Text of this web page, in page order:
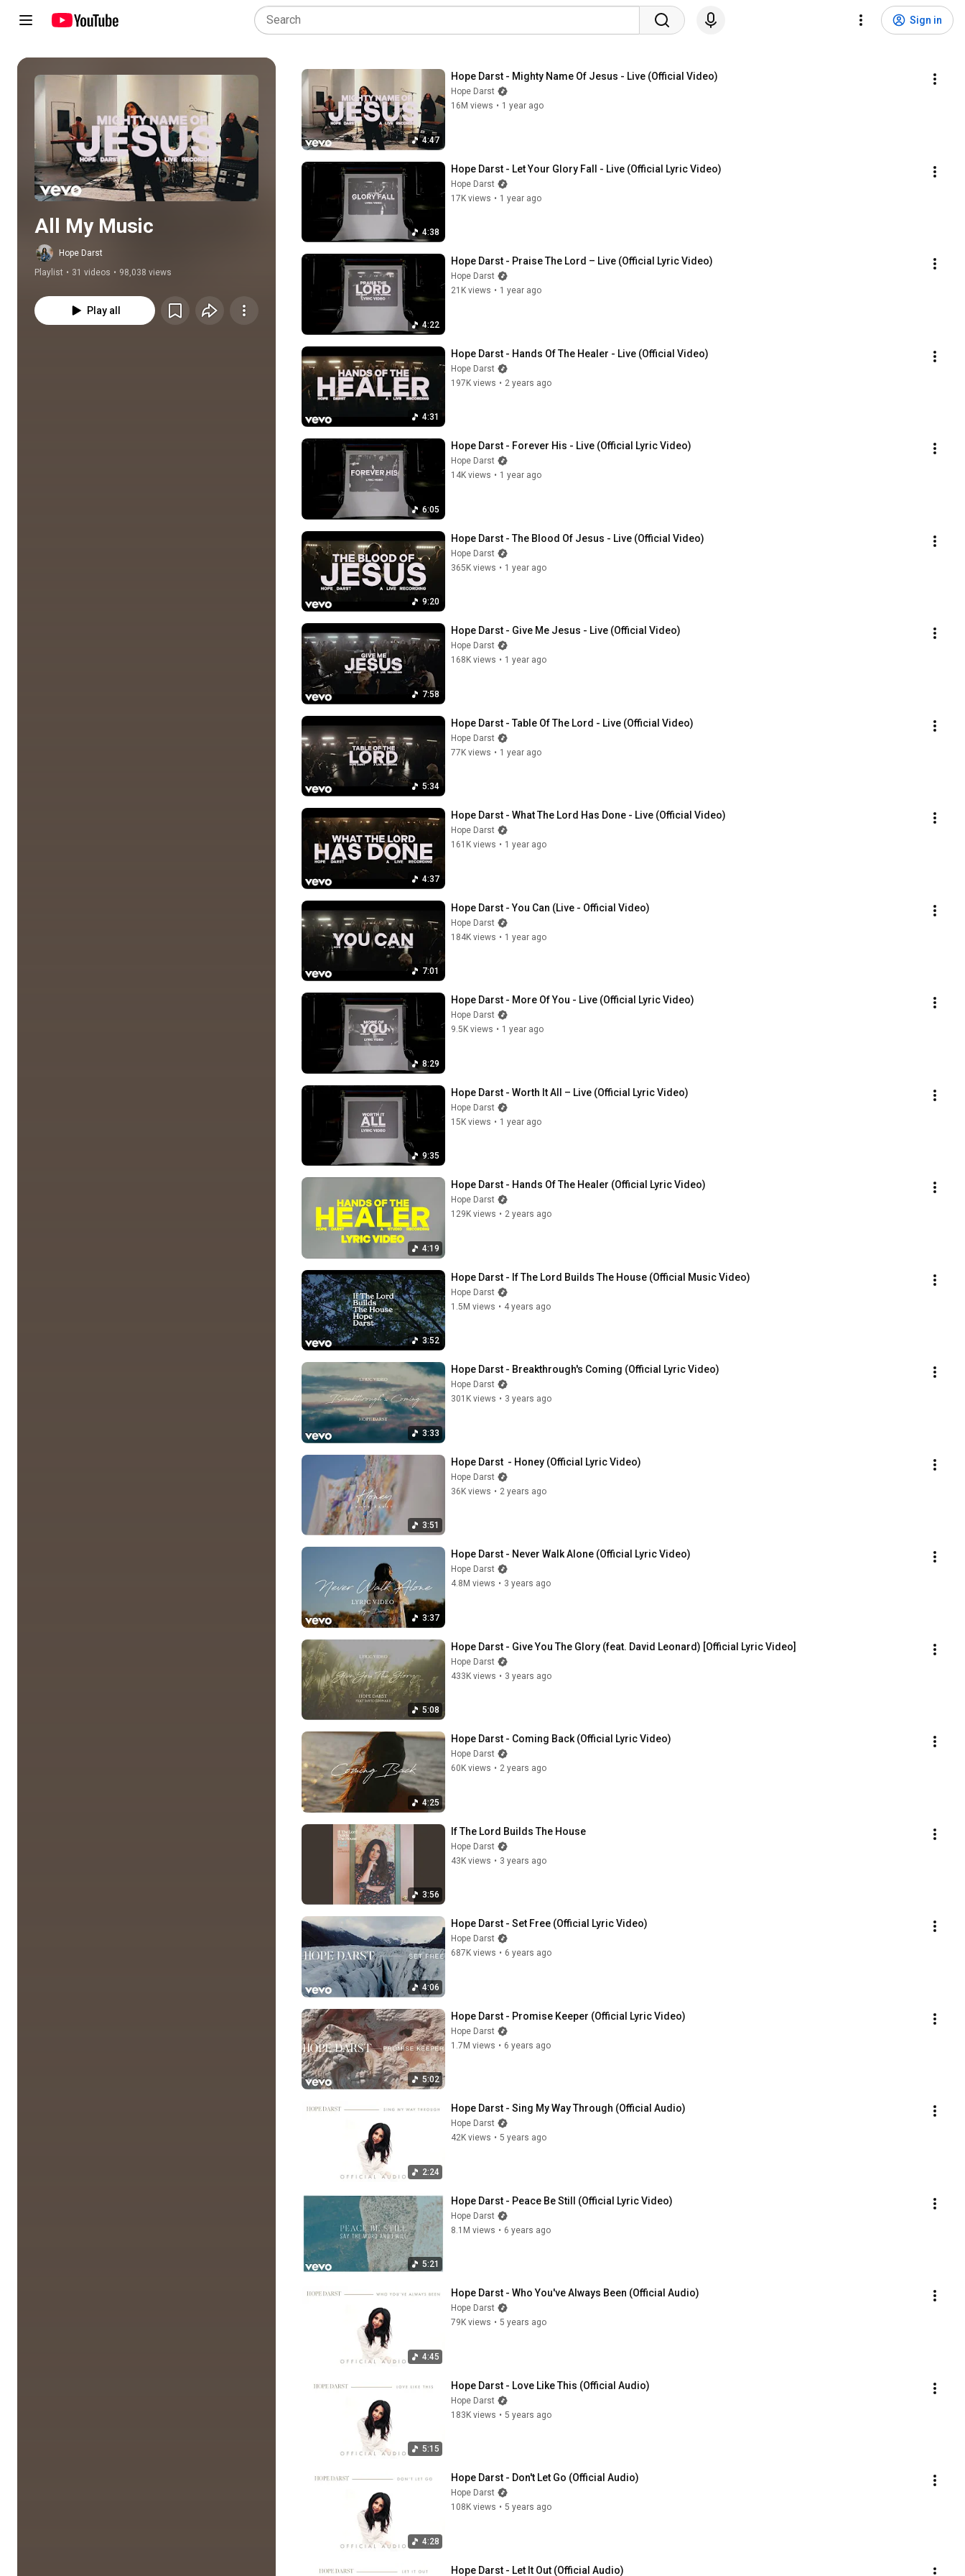
Sign in
Play all
All My Music
Hope Darst
Playlist • 31 videos • 98,038 views
Play all
4:47
Hope Darst - Mighty Name Of Jesus - Live (Official Video)
Hope Darst
16M views • 1 year ago
4:38
Hope Darst - Let Your Glory Fall - Live (Official Lyric Video)
Hope Darst
17K views • 1 year ago
4:22
Hope Darst - Praise The Lord – Live (Official Lyric Video)
Hope Darst
21K views • 1 year ago
4:31
Hope Darst - Hands Of The Healer - Live (Official Video)
Hope Darst
197K views • 2 years ago
6:05
Hope Darst - Forever His - Live (Official Lyric Video)
Hope Darst
14K views • 1 year ago
9:20
Hope Darst - The Blood Of Jesus - Live (Official Video)
Hope Darst
365K views • 1 year ago
7:58
Hope Darst - Give Me Jesus - Live (Official Video)
Hope Darst
168K views • 1 year ago
5:34
Hope Darst - Table Of The Lord - Live (Official Video)
Hope Darst
77K views • 1 year ago
4:37
Hope Darst - What The Lord Has Done - Live (Official Video)
Hope Darst
161K views • 1 year ago
7:01
Hope Darst - You Can (Live - Official Video)
Hope Darst
184K views • 1 year ago
8:29
Hope Darst - More Of You - Live (Official Lyric Video)
Hope Darst
9.5K views • 1 year ago
9:35
Hope Darst - Worth It All – Live (Official Lyric Video)
Hope Darst
15K views • 1 year ago
4:19
Hope Darst - Hands Of The Healer (Official Lyric Video)
Hope Darst
129K views • 2 years ago
3:52
Hope Darst - If The Lord Builds The House (Official Music Video)
Hope Darst
1.5M views • 4 years ago
3:33
Hope Darst - Breakthrough's Coming (Official Lyric Video)
Hope Darst
301K views • 3 years ago
3:51
Hope Darst  - Honey (Official Lyric Video)
Hope Darst
36K views • 2 years ago
3:37
Hope Darst - Never Walk Alone (Official Lyric Video)
Hope Darst
4.8M views • 3 years ago
5:08
Hope Darst - Give You The Glory (feat. David Leonard) [Official Lyric Video]
Hope Darst
433K views • 3 years ago
4:25
Hope Darst - Coming Back (Official Lyric Video)
Hope Darst
60K views • 2 years ago
3:56
If The Lord Builds The House
Hope Darst
43K views • 3 years ago
4:06
Hope Darst - Set Free (Official Lyric Video)
Hope Darst
687K views • 6 years ago
5:02
Hope Darst - Promise Keeper (Official Lyric Video)
Hope Darst
1.7M views • 6 years ago
2:24
Hope Darst - Sing My Way Through (Official Audio)
Hope Darst
42K views • 5 years ago
5:21
Hope Darst - Peace Be Still (Official Lyric Video)
Hope Darst
8.1M views • 6 years ago
4:45
Hope Darst - Who You've Always Been (Official Audio)
Hope Darst
79K views • 5 years ago
5:15
Hope Darst - Love Like This (Official Audio)
Hope Darst
183K views • 5 years ago
4:28
Hope Darst - Don't Let Go (Official Audio)
Hope Darst
108K views • 5 years ago
Hope Darst - Let It Out (Official Audio)